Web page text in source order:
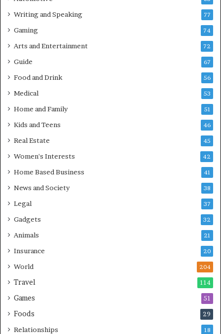
Writing and Speaking 77
Gaming 74
Arts and Entertainment 72
Guide 67
Food and Drink 56
Medical 53
Home and Family 51
Kids and Teens 46
Real Estate 45
Women's Interests 42
Home Based Business 41
News and Society 38
Legal 37
Gadgets 32
Animals 21
Insurance 20
World 204
Travel 114
Games 51
Foods 29
Relationships 18